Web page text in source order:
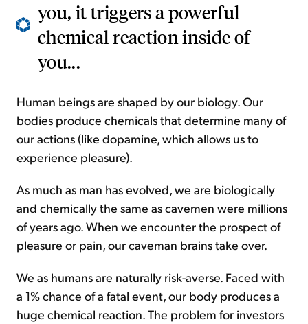
you, it triggers a powerful
chemical reaction inside of
you...
Human beings are shaped by our biology. Our
bodies produce chemicals that determine many of
our actions (like dopamine, which allows us to
experience pleasure).
As much as man has evolved, we are biologically
and chemically the same as cavemen were millions
of years ago. When we encounter the prospect of
pleasure or pain, our caveman brains take over.
We as humans are naturally risk-averse. Faced with
a 1% chance of a fatal event, our body produces a
huge chemical reaction. The problem for investors